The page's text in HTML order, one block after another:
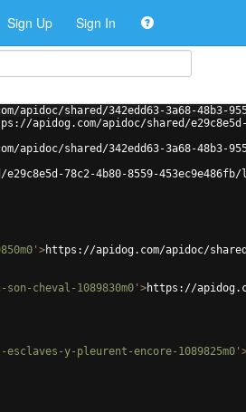
Sign Up Sign In
apidoc/shared/342edd63-3a68-48b3-
apidog.com/apidoc/shared/e29c8e5d-
apidoc/shared/342edd63-3a68-48b3-
78c2-4b80-8559-
>https://apidog.com/apidoc/
cheval-1089830m0' >https://
esclaves-y-pleurent-encore-1089825m0'